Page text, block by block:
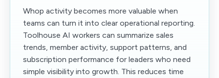
Whop activity becomes more valuable when
teams can turn it into clear operational reporting.
Toolhouse AI workers can summarize sales
trends, member activity, support patterns, and
subscription performance for leaders who need
simple visibility into growth. This reduces time